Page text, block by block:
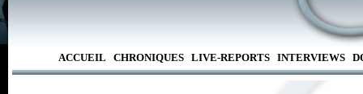
ACCUEIL CHRONIQUES LIVE-REPORTS INTERVIEWS